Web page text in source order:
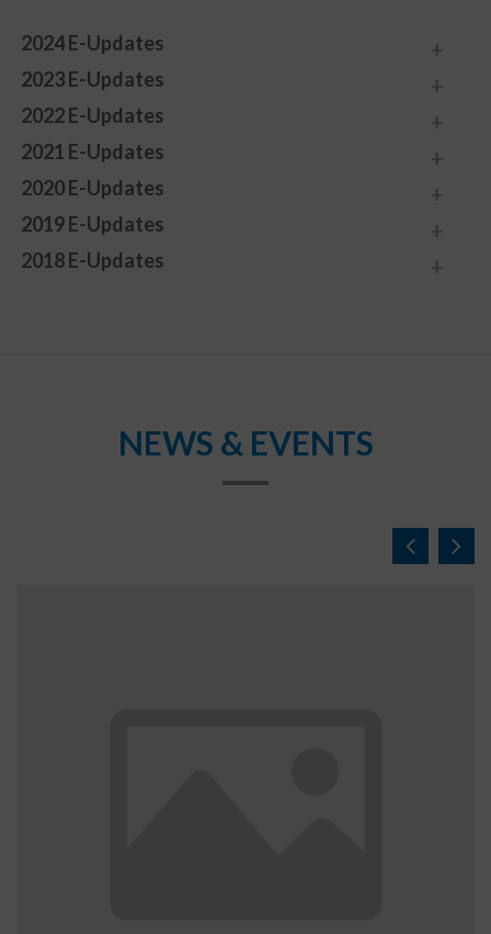
2024 E-Updates
2023 E-Updates
2022 E-Updates
2021 E-Updates
2020 E-Updates
2019 E-Updates
2018 E-Updates
NEWS & EVENTS